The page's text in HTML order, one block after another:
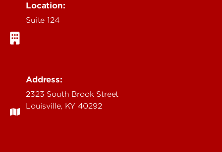
Location:
Suite 124
Address:
2323 South Brook Street
Louisville, KY 40292